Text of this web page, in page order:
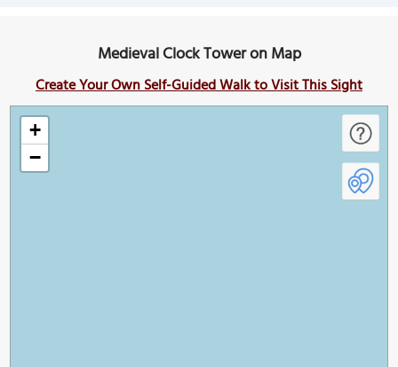
Medieval Clock Tower on Map
Create Your Own Self-Guided Walk to Visit This Sight
+
−